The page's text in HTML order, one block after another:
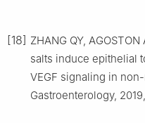
[18] ZHANG QY,
salts induce epithelial
VEGF signaling in
Gastroenterology,